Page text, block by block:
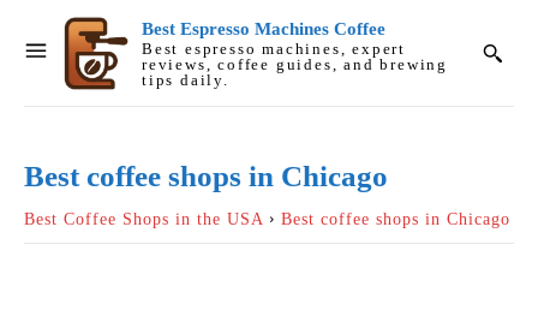
Best Espresso Machines Coffee
Best espresso machines, expert
reviews, coffee guides, and brewing
tips daily.
Best coffee shops in Chicago
Best Coffee Shops in the USA Best coffee shops in Chicago